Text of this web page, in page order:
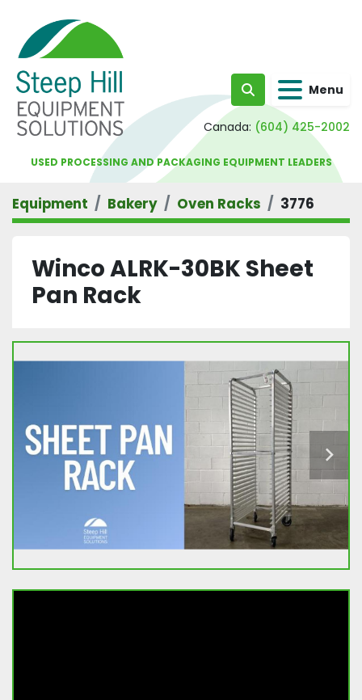
Search Menu
Canada: (604) 425-2002
USED PROCESSING AND PACKAGING EQUIPMENT LEADERS
Equipment Bakery Oven Racks 3776
Winco ALRK-30BK Sheet
Pan Rack